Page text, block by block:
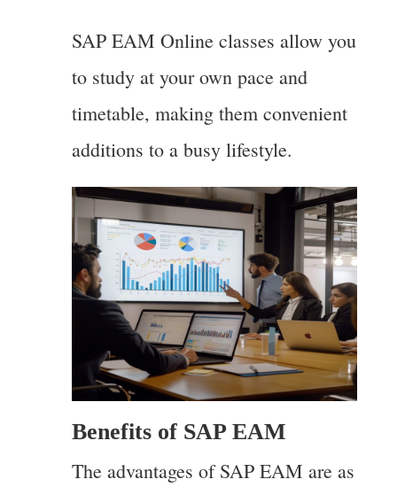
SAP EAM Online classes allow you
to study at your own pace and
timetable, making them convenient
additions to a busy lifestyle.
Benefits of SAP EAM
The advantages of SAP EAM are as